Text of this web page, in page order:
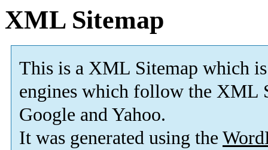
XML Sitemap
This is a XML Sitemap which is
engines which follow the XML
Google and Yahoo.
It was generated using the